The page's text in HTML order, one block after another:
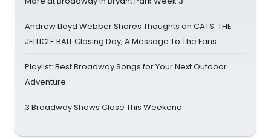
Andrew Lloyd Webber Shares Thoughts on CATS: THE
JELLICLE BALL Closing Day; A Message To The Fans
Playlist: Best Broadway Songs for Your Next Outdoor
Adventure
3 Broadway Shows Close This Weekend